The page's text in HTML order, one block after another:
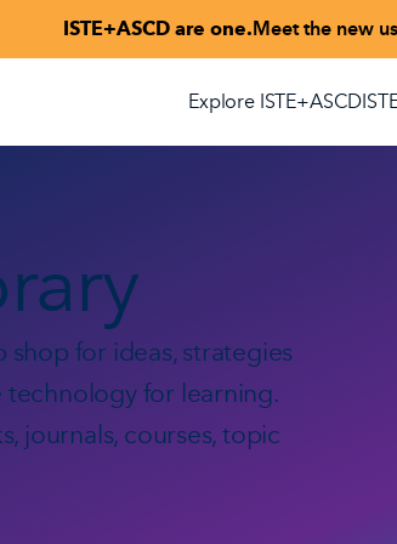
ISTE+ASCD are one.Meet the new
Explore ISTE+ASCD
for ideas, strategies
technology for learning.
journals, courses, topic